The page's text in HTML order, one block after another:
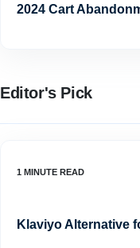
2024 Cart
Editor's Pick
Klaviyo Alternative